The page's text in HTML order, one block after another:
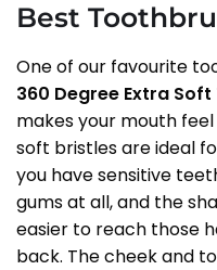
Best
One of our favourite
360 Degree Extra
makes your mouth
soft bristles are ideal
you have sensitive
gums at all, and the
easier to reach those
back. The cheek and